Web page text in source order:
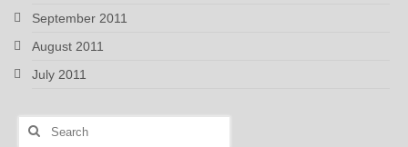
September 2011
August 2011
July 2011
Search